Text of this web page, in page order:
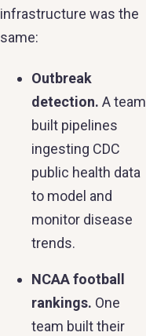
infrastructure was the
same:
Outbreak
detection. A team
built pipelines
ingesting CDC
public health data
to model and
monitor disease
trends.
NCAA football
rankings. One
team built their